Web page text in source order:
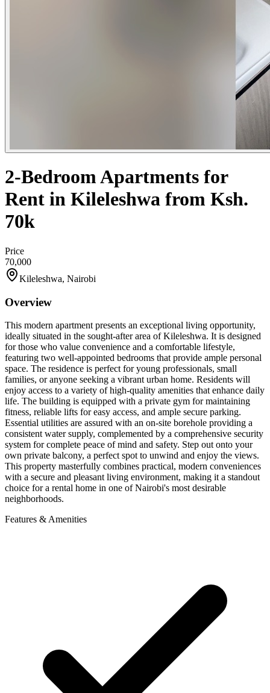
2-Bedroom Apartments for
Rent in Kileleshwa from Ksh.
70k
Price
70,000
Kileleshwa, Nairobi
Overview
This modern apartment presents an exceptional living opportunity,
ideally situated in the sought-after area of Kileleshwa. It is designed
for those who value convenience and a comfortable lifestyle,
featuring two well-appointed bedrooms that provide ample personal
space. The residence is perfect for young professionals, small
families, or anyone seeking a vibrant urban home. Residents will
enjoy access to a variety of high-quality amenities that enhance daily
life. The building is equipped with a private gym for maintaining
fitness, reliable lifts for easy access, and ample secure parking.
Essential utilities are assured with an on-site borehole providing a
consistent water supply, complemented by a comprehensive security
system for complete peace of mind and safety. Step out onto your
own private balcony, a perfect spot to unwind and enjoy the views.
This property masterfully combines practical, modern conveniences
with a secure and pleasant living environment, making it a standout
choice for a rental home in one of Nairobi's most desirable
neighborhoods.
Features & Amenities